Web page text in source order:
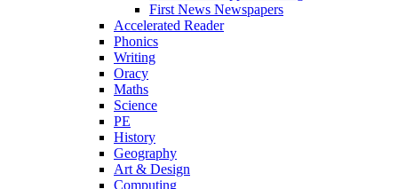
First News Newspapers
Accelerated Reader
Phonics
Writing
Oracy
Maths
Science
PE
History
Geography
Art & Design
Computing